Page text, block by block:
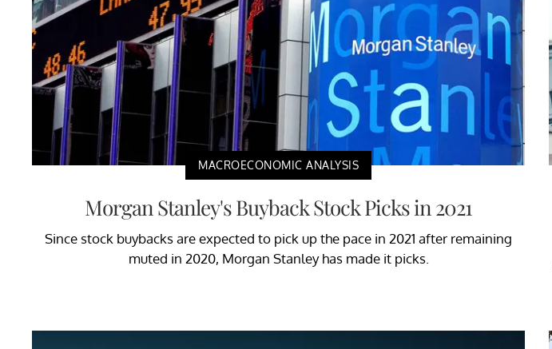
MACROECONOMIC ANALYSIS
Morgan Stanley's Buyback Stock Picks in 2021
Since stock buybacks are expected to pick up the pace in 2021 after remaining
muted in 2020, Morgan Stanley has made it picks.